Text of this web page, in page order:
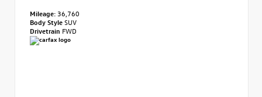
Mileage: 36,760
Body StyleSUV
Drivetrain FWD